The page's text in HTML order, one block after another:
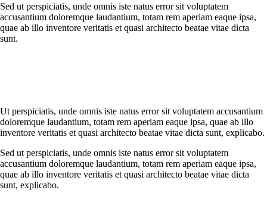
Sed ut perspiciatis, unde omnis iste natus error sit voluptatem
accusantium doloremque laudantium, totam rem aperiam eaque ipsa,
quae ab illo inventore veritatis et quasi architecto beatae vitae dicta
sunt.
Ut perspiciatis, unde omnis iste natus error sit voluptatem accusantium
doloremque laudantium, totam rem aperiam eaque ipsa, quae ab illo
inventore veritatis et quasi architecto beatae vitae dicta sunt, explicabo.
Sed ut perspiciatis, unde omnis iste natus error sit voluptatem
accusantium doloremque laudantium, totam rem aperiam eaque ipsa,
quae ab illo inventore veritatis et quasi architecto beatae vitae dicta
sunt, explicabo.